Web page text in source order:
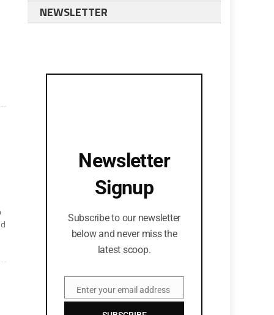
NEWSLETTER
Newsletter
Signup
Subscribe to our newsletter
below and never miss the
latest scoop.
EmailEnter your email address